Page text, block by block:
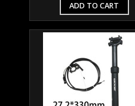
ADD TO CART